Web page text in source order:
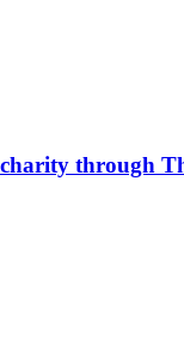
through